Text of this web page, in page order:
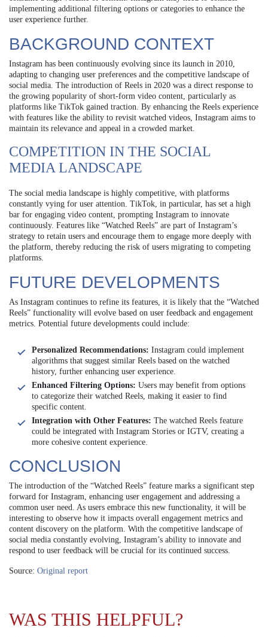
implementing additional filtering options or categories to enhance the
user experience further.
BACKGROUND CONTEXT
Instagram has been continuously evolving since its launch in 2010,
adapting to changing user preferences and the competitive landscape of
social media. The introduction of Reels in 2020 was a direct response to
the growing popularity of short-form video content, particularly as
platforms like TikTok gained traction. By enhancing the Reels experience
with features like the ability to revisit watched videos, Instagram aims to
maintain its relevance and appeal in a crowded market.
COMPETITION IN THE SOCIAL
MEDIA LANDSCAPE
The social media landscape is highly competitive, with platforms
constantly vying for user attention. TikTok, in particular, has set a high
bar for engaging video content, prompting Instagram to innovate
continuously. Features like “Watched Reels” are part of Instagram’s
strategy to retain users and encourage them to engage more deeply with
the platform, thereby reducing the risk of users migrating to competing
platforms.
FUTURE DEVELOPMENTS
As Instagram continues to refine its features, it is likely that the “Watched
Reels” functionality will evolve based on user feedback and engagement
metrics. Potential future developments could include:
Personalized Recommendations: Instagram could implement
algorithms that suggest similar Reels based on the watched
history, further enhancing user experience.
Enhanced Filtering Options: Users may benefit from options
to categorize their watched Reels, making it easier to find
specific content.
Integration with Other Features: The watched Reels feature
could be integrated with Instagram Stories or IGTV, creating a
more cohesive content experience.
CONCLUSION
The introduction of the “Watched Reels” feature marks a significant step
forward for Instagram, enhancing user engagement and addressing a
common user need. As users embrace this new functionality, it will be
interesting to observe how it impacts overall engagement metrics and
content discovery on the platform. With the competitive landscape of
social media constantly evolving, Instagram’s ability to innovate and
respond to user feedback will be crucial for its continued success.
Source: Original report
WAS THIS HELPFUL?